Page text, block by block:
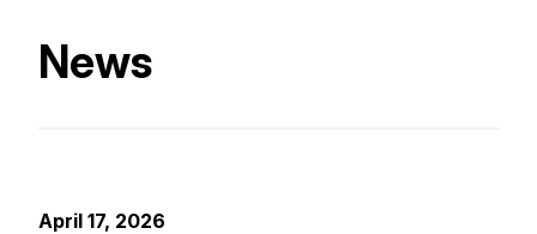
News
April 17, 2026